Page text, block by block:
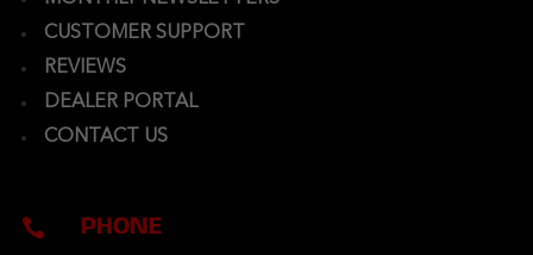
CUSTOMER SUPPORT
REVIEWS
DEALER PORTAL
CONTACT US
 PHONE